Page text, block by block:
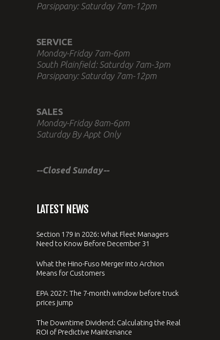
Parsippany: Saturday 7am-12pm
SERVICE
Monday-Friday 7am-6pm
South Plainfield: Saturday 7am-3pm
Parsippany: Saturday 7am-12pm
SALES
Monday-Friday 8am-6pm
Saturday By Appt Only
--Closed Sunday--
LATEST NEWS
Section 179 in 2026: What Fleet Managers
Need to Know Before December 31
What the Hino-Fuso Merger Into Archion
Means for Customers
EPA 2027: The 7-month window before truck
prices jump
The Downtime Dividend: Calculating the Real
ROI of Predictive Maintenance